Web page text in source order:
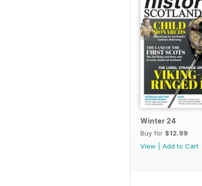
Winter 24
Buy for $12.99
View
Add to Cart